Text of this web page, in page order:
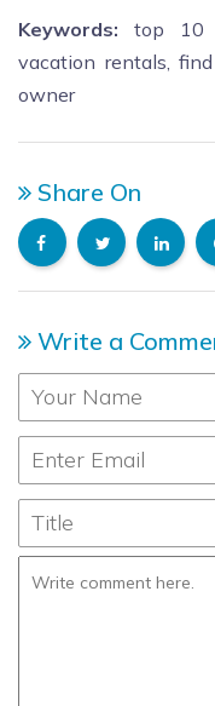
Keywords:top 10
vacation rentals,
owner
Share On
Write a